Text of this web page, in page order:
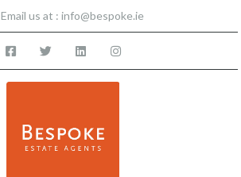
Email us at : info@bespoke.ie